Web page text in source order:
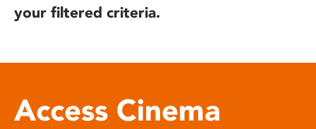
your filtered criteria.
Access Cinema